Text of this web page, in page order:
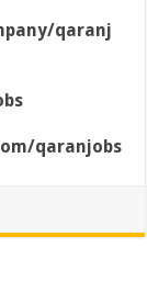
qaranj
qaranjobs